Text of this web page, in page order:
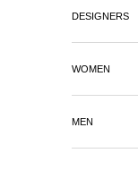
DESIGNERS
WOMEN
MEN